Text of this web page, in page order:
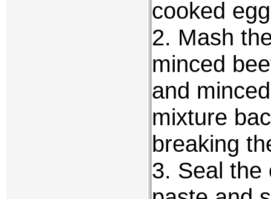
cooked
2. Mash
minced
and
mixture
breaking
3. Seal the